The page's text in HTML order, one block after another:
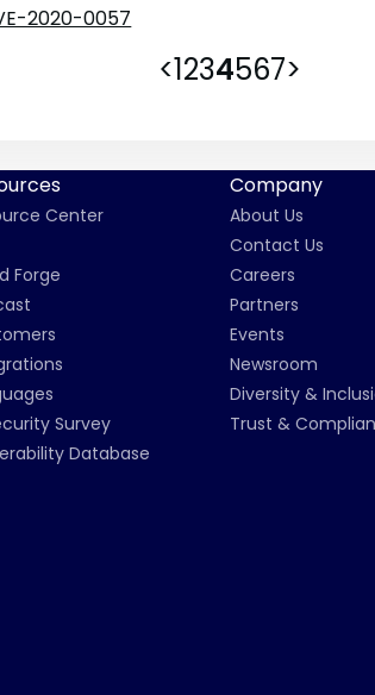
2020-0057
<1234567>
Center
Forge
Survey
Database
Company
About Us
Contact Us
Careers
Partners
Events
Newsroom
Diversity &
Trust &